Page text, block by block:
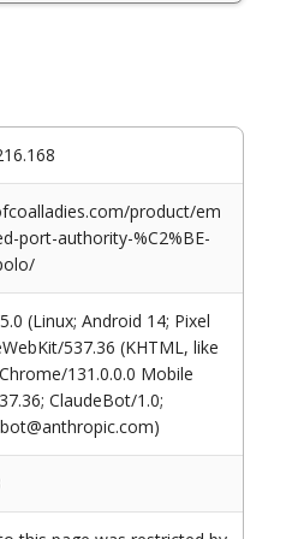
product/em
port-authority-%C2%BE-
(Linux; Android 14; Pixel
537.36 (KHTML, like
131.0.0.0 Mobile
ClaudeBot/1.0;